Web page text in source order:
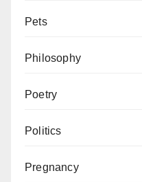
Pets
Philosophy
Poetry
Politics
Pregnancy